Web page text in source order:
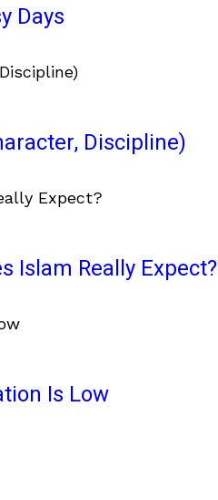
Days
Discipline)
Islam Really Expect?
Is Low